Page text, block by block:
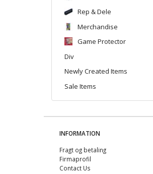
Rep & Dele
Merchandise
Game Protector
Div
Newly Created Items
Sale Items
INFORMATION
Fragt og betaling
Firmaprofil
Contact Us